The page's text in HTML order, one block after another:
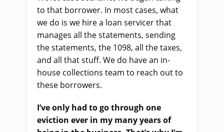
to that borrower. In most cases, what
we do is we hire a loan servicer that
manages all the statements, sending
the statements, the 1098, all the taxes,
and all that stuff. We do have an in-
house collections team to reach out to
these borrowers.
I’ve only had to go through one
eviction ever in my many years of